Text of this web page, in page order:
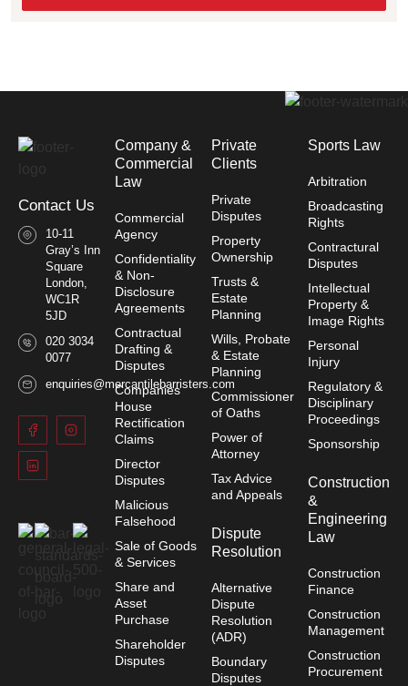
Contact Us
10-11
Gray’s Inn
Square
London,
WC1R
5JD
020 3034
0077
enquiries@mercantilebarristers.com
Company &
Commercial
Law​
Commercial
Agency
Confidentiality
& Non-
Disclosure
Agreements
Contractual
Drafting &
Disputes
Companies
House
Rectification
Claims
Director
Disputes
Malicious
Falsehood
Sale of Goods
& Services
Share and
Asset
Purchase
Shareholder
Disputes
Private
Clients
Private
Disputes
Property
Ownership
Trusts &
Estate
Planning
Wills, Probate
& Estate
Planning
Commissioner
of Oaths
Power of
Attorney
Tax Advice
and Appeals
Dispute
Resolution
Alternative
Dispute
Resolution
(ADR)
Boundary
Disputes
Sports Law
Arbitration
Broadcasting
Rights
Contractural
Disputes
Intellectual
Property &
Image Rights
Personal
Injury
Regulatory &
Disciplinary
Proceedings
Sponsorship
Construction
&
Engineering
Law
Construction
Finance
Construction
Management
Construction
Procurement